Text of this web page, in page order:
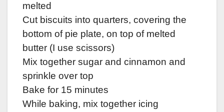
melted
Cut biscuits into quarters, covering the
bottom of pie plate, on top of melted
butter (I use scissors)
Mix together sugar and cinnamon and
sprinkle over top
Bake for 15 minutes
While baking, mix together icing